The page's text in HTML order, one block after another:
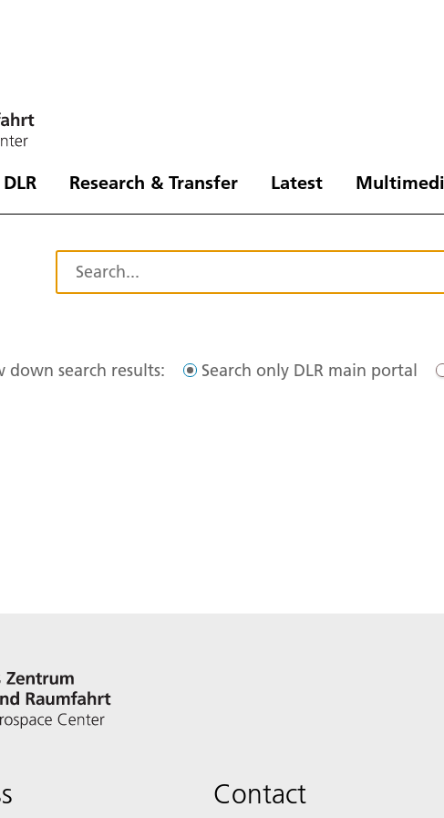
DLR Research & Transfer Latest
down search results: Search only DLR main portal
Contact